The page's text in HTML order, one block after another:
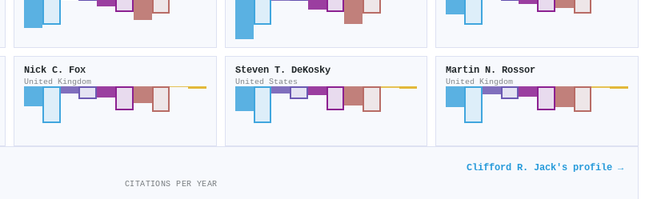
Nick C. Fox
United Kingdom
Steven T. DeKosky
United States
Martin N. Rossor
United Kingdom
Clifford R. Jack's profile →
CITATIONS PER YEAR